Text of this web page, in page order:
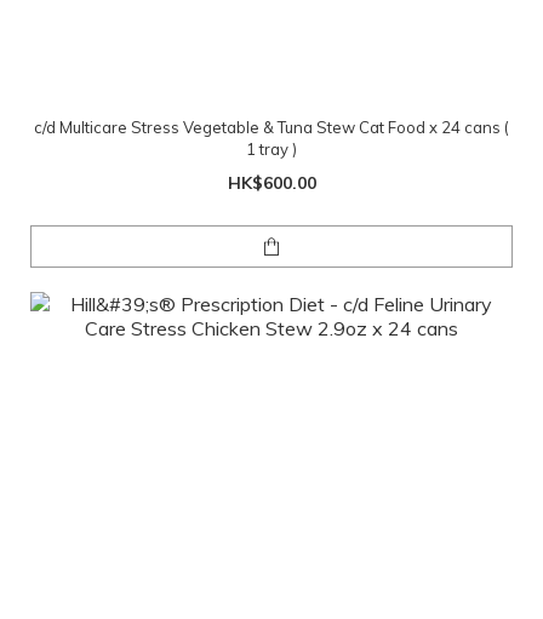
c/d Multicare Stress Vegetable & Tuna Stew Cat Food x 24 cans (
1 tray )
HK$600.00